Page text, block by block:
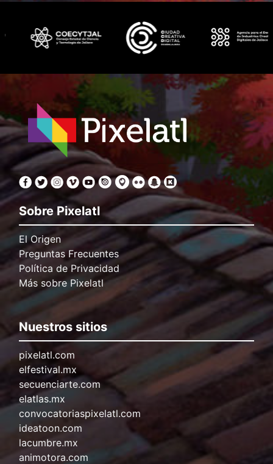
Sobre Pixelatl
El Origen
Preguntas Frecuentes
Política de Privacidad
Más sobre Pixelatl
Nuestros sitios
pixelatl.com
elfestival.mx
secuenciarte.com
elatlas.mx
convocatoriaspixelatl.com
ideatoon.com
lacumbre.mx
animotora.com